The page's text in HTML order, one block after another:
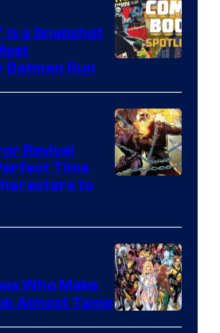
Comics
a Snapshot
Batman Run
of
Marvel
Comics
Revival
Time
to
Image
Who Make
Almost Tame